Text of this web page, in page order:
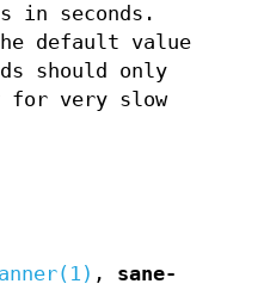
in seconds.
default value
should only
for very slow
, sane-